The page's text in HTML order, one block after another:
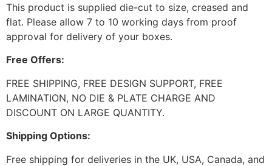
This product is supplied die-cut to size, creased and
flat. Please allow 7 to 10 working days from proof
approval for delivery of your boxes.
Free Offers:
FREE SHIPPING, FREE DESIGN SUPPORT, FREE
LAMINATION, NO DIE & PLATE CHARGE AND
DISCOUNT ON LARGE QUANTITY.
Shipping Options:
Free shipping for deliveries in the UK, USA, Canada, and